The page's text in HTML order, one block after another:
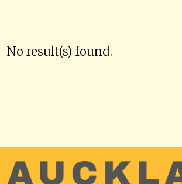
No result(s) found.